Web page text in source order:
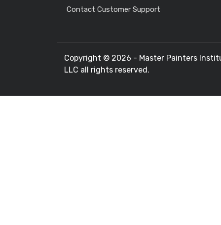
Contact Customer Support
Copyright © 2026 - Master Painters
LLC all rights reserved.